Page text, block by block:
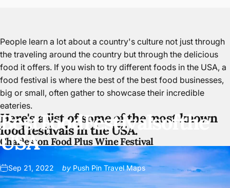
BestFoodFestivalsofthe
USA
Sep 21, 2022 by Push Pin Travel Maps
People learn a lot about a country's culture not just through
the traveling around the country but through the delicious
food it offers. If you wish to try different foods in the USA, a
food festival is where the best of the best food businesses,
big or small, often gather to showcase their incredible
eateries.
Here's a list of some of the most known
food festivals in the USA.
Charleston Food Plus Wine Festival